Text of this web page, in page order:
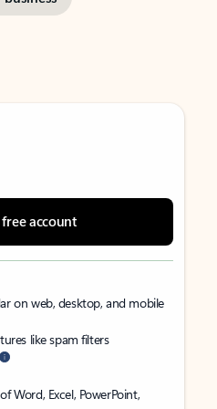
account
on web, desktop, and mobile
like spam filters
Word, Excel, PowerPoint,